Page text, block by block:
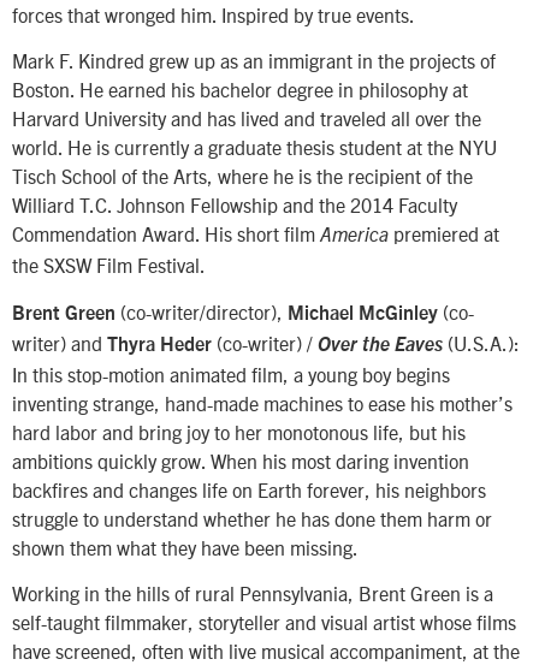
forces that wronged him. Inspired by true events.
Mark F. Kindred grew up as an immigrant in the projects of
Boston. He earned his bachelor degree in philosophy at
Harvard University and has lived and traveled all over the
world. He is currently a graduate thesis student at the NYU
Tisch School of the Arts, where he is the recipient of the
Williard T.C. Johnson Fellowship and the 2014 Faculty
Commendation Award. His short film America premiered at
the SXSW Film Festival.
Brent Green (co-writer/director), Michael McGinley (co-
writer) and Thyra Heder (co-writer) / Over the Eaves (U.S.A.):
In this stop-motion animated film, a young boy begins
inventing strange, hand-made machines to ease his mother’s
hard labor and bring joy to her monotonous life, but his
ambitions quickly grow. When his most daring invention
backfires and changes life on Earth forever, his neighbors
struggle to understand whether he has done them harm or
shown them what they have been missing.
Working in the hills of rural Pennsylvania, Brent Green is a
self-taught filmmaker, storyteller and visual artist whose films
have screened, often with live musical accompaniment, at the